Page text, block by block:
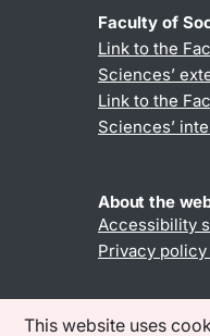
This website uses
Faculty of
Link to the
Sciences’
Link to the
Sciences’
About the
Accessibility
Privacy